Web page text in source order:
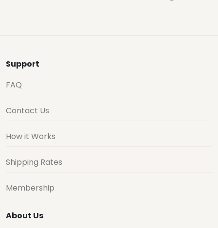
Support
FAQ
Contact Us
How it Works
Shipping Rates
Membership
About Us